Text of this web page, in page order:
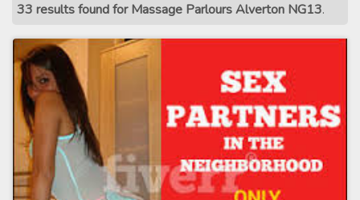
33 results found for Massage Parlours Alverton NG13.